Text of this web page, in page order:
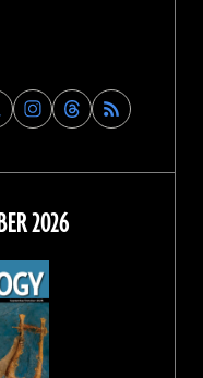
Find
Archaeology
on
Instagram
Find
Archaeology
on
Threads
2026